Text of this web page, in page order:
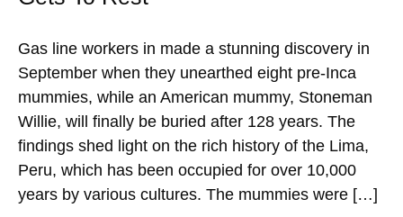
Gas line workers in made a stunning discovery in
September when they unearthed eight pre-Inca
mummies, while an American mummy, Stoneman
Willie, will finally be buried after 128 years. The
findings shed light on the rich history of the Lima,
Peru, which has been occupied for over 10,000
years by various cultures. The mummies were […]